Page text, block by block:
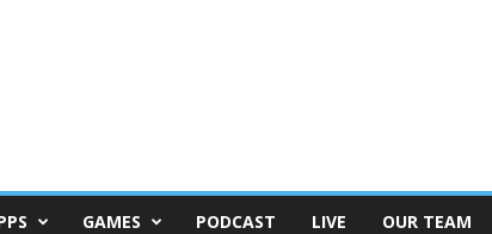
GAMES PODCAST LIVE OUR TEAM